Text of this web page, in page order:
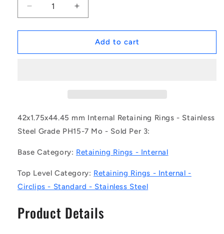
Decrease
quantity
for
|
3)
-
Internal
Rings
-
mm
Circlips
Increase
quantity
for
1162749
|
3)
-
Internal
Rings
-
mm
Circlips
Add to cart
42x1.75x44.45 mm Internal Retaining Rings - Stainless
Steel Grade PH15-7 Mo - Sold Per 3:
Base Category: Retaining Rings - Internal
Top Level Category: Retaining Rings - Internal -
Circlips - Standard - Stainless Steel
Product Details